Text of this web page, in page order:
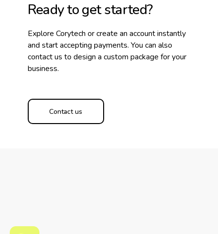
Ready to get started?
Explore Corytech or create an account instantly
and start accepting payments. You can also
contact us to design a custom package for your
business.
Contact us